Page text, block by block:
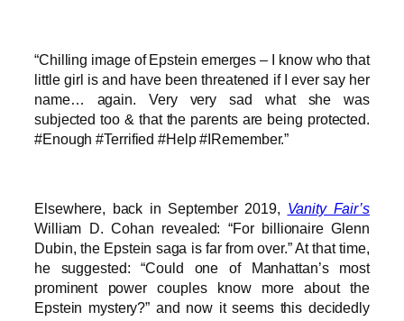
“Chilling image of Epstein emerges – I know who that
little girl is and have been threatened if I ever say her
name… again. Very very sad what she was
subjected too & that the parents are being protected.
#Enough #Terrified #Help #IRemember.”
Elsewhere, back in September 2019, Vanity Fair’s
William D. Cohan revealed: “For billionaire Glenn
Dubin, the Epstein saga is far from over.” At that time,
he suggested: “Could one of Manhattan’s most
prominent power couples know more about the
Epstein mystery?” and now it seems this decidedly